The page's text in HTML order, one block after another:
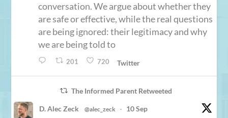
conversation. We argue about whether they
are safe or effective, while the real questions
are being ignored: their legitimacy and why
we are being told to
201 720 Twitter
The Informed Parent Retweeted
D. Alec Zeck @alec_zeck · 10 Sep